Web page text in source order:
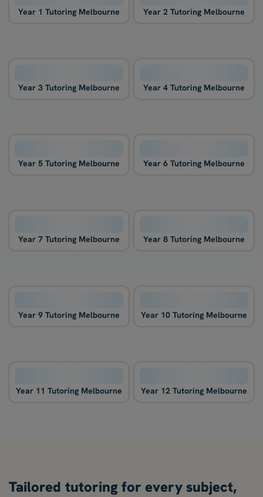
Year 1 Tutoring Melbourne Year 2 Tutoring Melbourne
Year 3 Tutoring Melbourne Year 4 Tutoring Melbourne
Year 5 Tutoring Melbourne Year 6 Tutoring Melbourne
Year 7 Tutoring Melbourne Year 8 Tutoring Melbourne
Year 9 Tutoring Melbourne Year 10 Tutoring Melbourne
Year 11 Tutoring Melbourne Year 12 Tutoring Melbourne
Tailored tutoring for every subject,